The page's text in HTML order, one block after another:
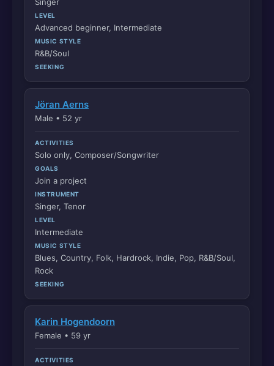
LEVEL
Advanced beginner, Intermediate
MUSIC STYLE
R&B/Soul
SEEKING
Jöran Aerns
Male • 52 yr
ACTIVITIES
Solo only, Composer/Songwriter
GOALS
Join a project
INSTRUMENT
Singer, Tenor
LEVEL
Intermediate
MUSIC STYLE
Blues, Country, Folk, Hardrock, Indie, Pop, R&B/Soul,
Rock
SEEKING
Karin Hogendoorn
Female • 59 yr
ACTIVITIES